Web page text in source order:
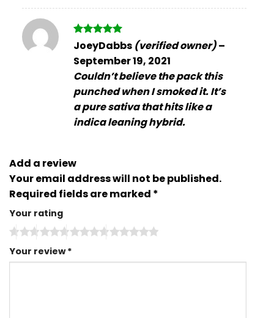
Rated5
out of 5
JoeyDabbs (verified owner)–
September 19, 2021
Couldn’t believe the pack this
punched when I smoked it. It’s
a pure sativa that hits like a
indica leaning hybrid.
Add a review
Your email address will not be published.
Required fields are marked *
Your rating
Your review*